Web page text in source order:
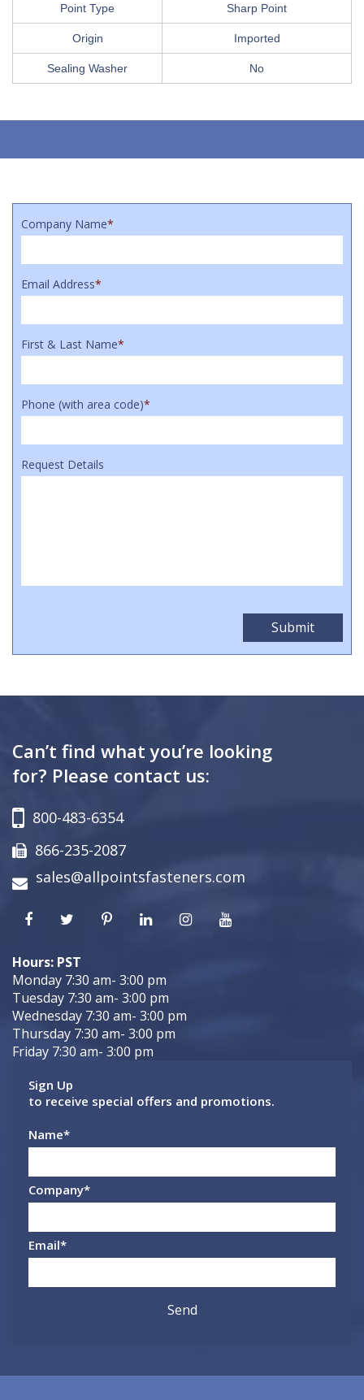
Point Type Sharp Point
Origin Imported
Sealing Washer No
Company Name*
Email Address*
First & Last Name*
Phone (with area code)*
Request Details
Can’t find what you’re looking
for? Please contact us:
800-483-6354
866-235-2087
sales@allpointsfasteners.com
Hours: PST
Monday 7:30 am- 3:00 pm
Tuesday 7:30 am- 3:00 pm
Wednesday 7:30 am- 3:00 pm
Thursday 7:30 am- 3:00 pm
Friday 7:30 am- 3:00 pm
Sign Up
to receive special offers and promotions.
Name*
Company*
Email*